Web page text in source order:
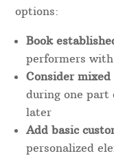
options:
Book
performers
Consider
during one part
later
Add basic
personalized